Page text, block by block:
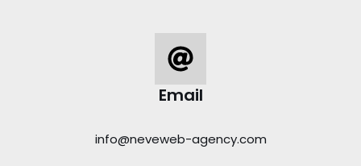
Email
info@neveweb-agency.com